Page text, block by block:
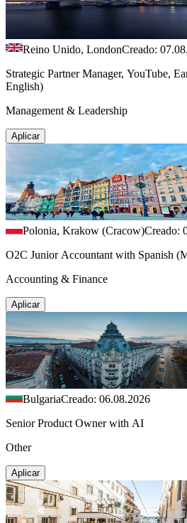
Reino Unido, LondonCreado:
Strategic Partner Manager, YouTube,
English)
Management & Leadership
Aplicar
Polonia, Krakow (Cracow)Creado:
O2C Junior Accountant with Spanish
Accounting & Finance
Aplicar
BulgariaCreado: 06.08.2026
Senior Product Owner with AI
Other
Aplicar